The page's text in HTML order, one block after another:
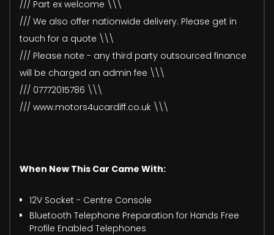
/// Part ex welcome \\\
/// We also offer nationwide delivery. Please get in
touch for a quote \\\
/// Please note - any third party outsourced finance
will be charged an admin fee \\\
/// 07772015786 \\\
/// www.motors4ucardiff.co.uk \\\
When New This Car Came With:
12V Socket - Centre Console
Bluetooth Telephone Preparation for Hands Free
Profile Enabled Telephones